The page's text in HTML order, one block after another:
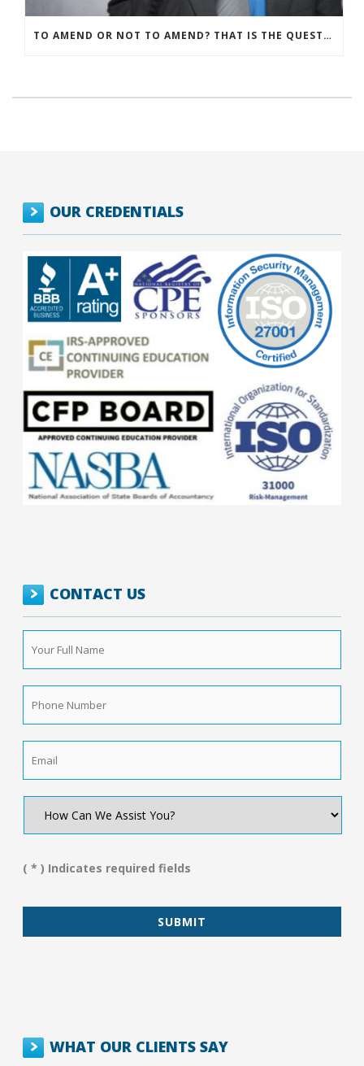
TO AMEND OR NOT TO AMEND? THAT IS THE QUESTION
OUR CREDENTIALS
CONTACT US
Full
Name *
Number *
We
You?
( * ) Indicates required fields
WHAT OUR CLIENTS SAY